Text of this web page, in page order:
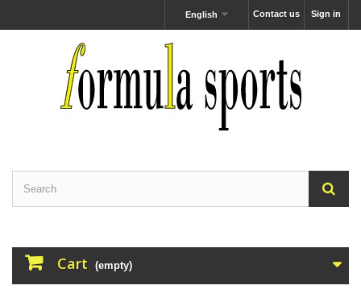
Sign in
Contact us
English
Cart (empty)